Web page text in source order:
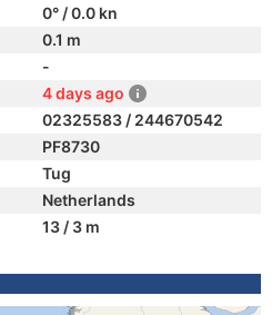
0° / 0.0 kn
0.1 m
-
4 days ago
02325583 / 244670542
PF8730
Tug
Netherlands
13 / 3 m